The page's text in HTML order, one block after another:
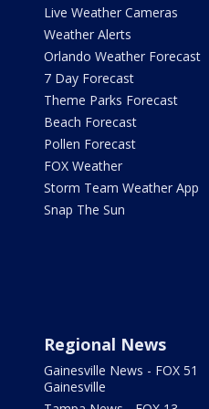
Live Weather Cameras
Weather Alerts
Orlando Weather Forecast
7 Day Forecast
Theme Parks Forecast
Beach Forecast
Pollen Forecast
FOX Weather
Storm Team Weather App
Snap The Sun
Regional News
Gainesville News - FOX 51
Gainesville